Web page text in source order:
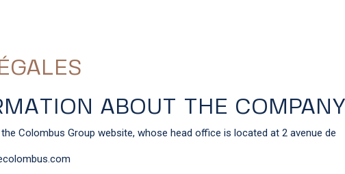
ABOUT THE COMPANY
Colombus Group website, whose head office is located at 2 avenue de